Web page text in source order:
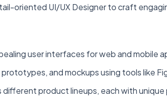
oriented UI/UX Designer to craft
user interfaces for web and mobile
and mockups using tools like
different product lineups, each with